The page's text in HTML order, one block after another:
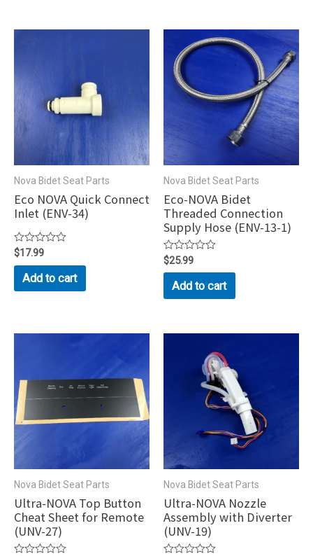
Nova Bidet Seat Parts
Eco NOVA Quick Connect
Inlet (ENV-34)
Rated
out
5
$17.99
Add to cart
Nova Bidet Seat Parts
Eco-NOVA Bidet
Threaded Connection
Supply Hose (ENV-13-1)
Rated
out
5
$25.99
Add to cart
Nova Bidet Seat Parts
Ultra-NOVA Top Button
Cheat Sheet for Remote
(UNV-27)
Nova Bidet Seat Parts
Ultra-NOVA Nozzle
Assembly with Diverter
(UNV-19)